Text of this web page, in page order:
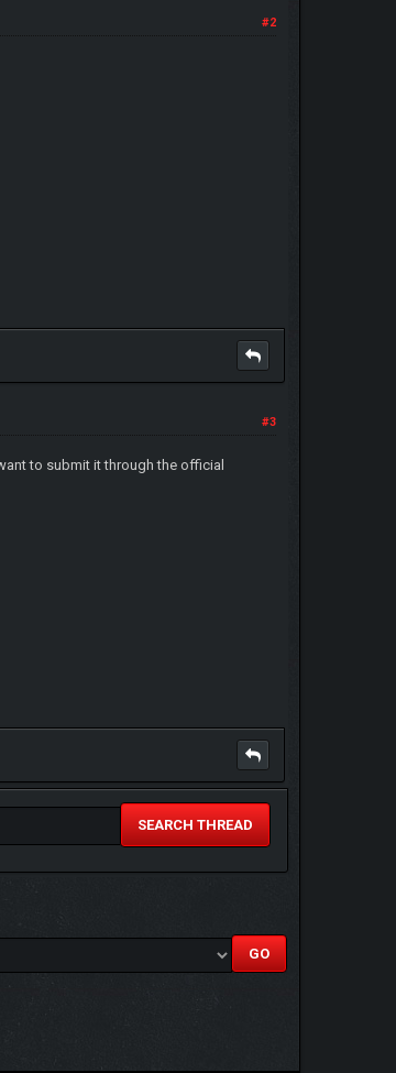
#2
#3
to submit it through the official
SEARCH THREAD